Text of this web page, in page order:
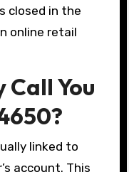
closed in the
online retail
Call You
linked to
account. This